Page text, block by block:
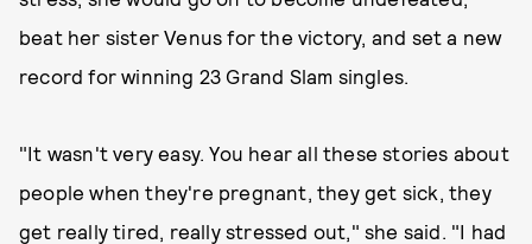
beat her sister Venus for the victory, and set a new
record for winning 23 Grand Slam singles.
"It wasn't very easy. You hear all these stories about
people when they're pregnant, they get sick, they
get really tired, really stressed out," she said. "I had